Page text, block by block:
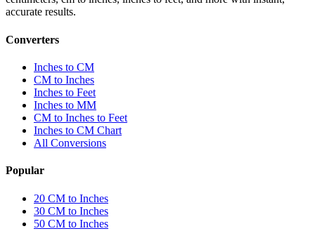
accurate results.
Converters
Inches to CM
CM to Inches
Inches to Feet
Inches to MM
CM to Inches to Feet
Inches to CM Chart
All Conversions
Popular
20 CM to Inches
30 CM to Inches
50 CM to Inches